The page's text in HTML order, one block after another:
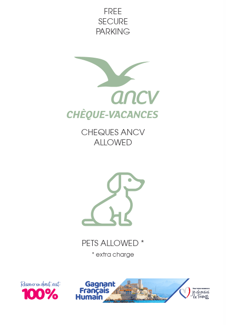
FREE
SECURE
PARKING
CHEQUES ANCV
ALLOWED
PETS ALLOWED *
* extra charge